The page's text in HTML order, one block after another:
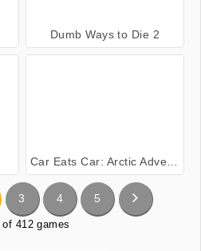
Dumb Ways to Die 2
Car Eats Car: Arctic Adventure
3 4 5
412 games